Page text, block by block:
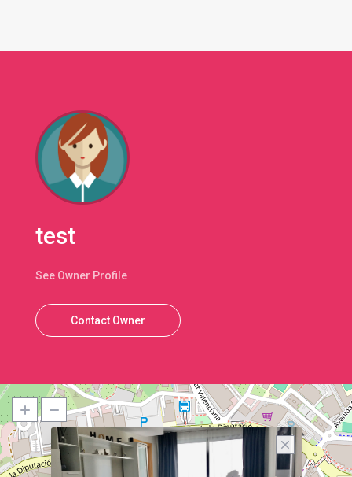
test
See Owner Profile
Contact Owner